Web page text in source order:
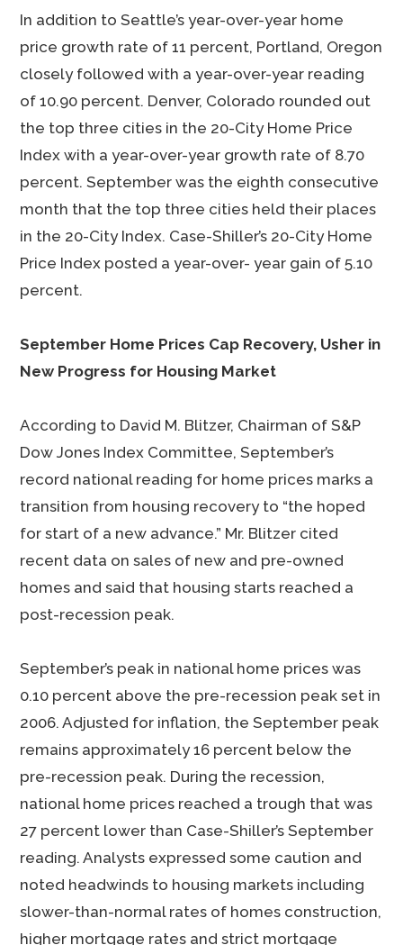
In addition to Seattle’s year-over-year home
price growth rate of 11 percent, Portland, Oregon
closely followed with a year-over-year reading
of 10.90 percent. Denver, Colorado rounded out
the top three cities in the 20-City Home Price
Index with a year-over-year growth rate of 8.70
percent. September was the eighth consecutive
month that the top three cities held their places
in the 20-City Index. Case-Shiller’s 20-City Home
Price Index posted a year-over- year gain of 5.10
percent.
September Home Prices Cap Recovery, Usher in
New Progress for Housing Market
According to David M. Blitzer, Chairman of S&P
Dow Jones Index Committee, September’s
record national reading for home prices marks a
transition from housing recovery to “the hoped
for start of a new advance.” Mr. Blitzer cited
recent data on sales of new and pre-owned
homes and said that housing starts reached a
post-recession peak.
September’s peak in national home prices was
0.10 percent above the pre-recession peak set in
2006. Adjusted for inflation, the September peak
remains approximately 16 percent below the
pre-recession peak. During the recession,
national home prices reached a trough that was
27 percent lower than Case-Shiller’s September
reading. Analysts expressed some caution and
noted headwinds to housing markets including
slower-than-normal rates of homes construction,
higher mortgage rates and strict mortgage